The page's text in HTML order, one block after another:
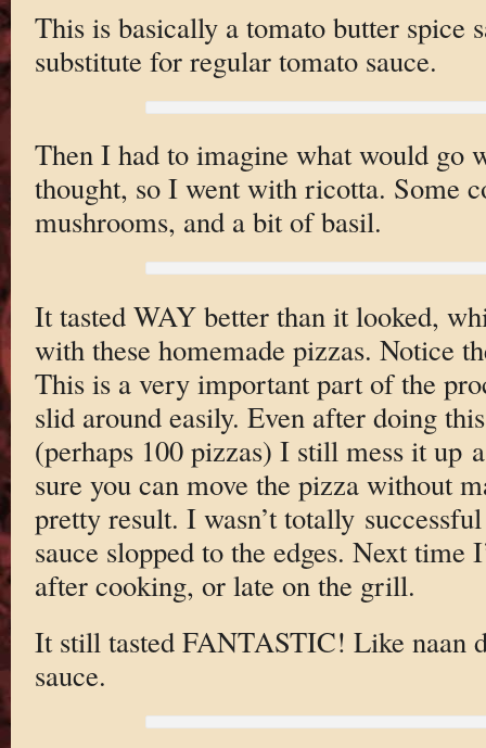
This is basically a tomato butter spice
substitute for regular tomato sauce.
Then I had to imagine what would go
thought, so I went with ricotta. Some
mushrooms, and a bit of basil.
It tasted WAY better than it looked,
with these homemade pizzas. Notice
This is a very important part of the
slid around easily. Even after doing
(perhaps 100 pizzas) I still mess it up
sure you can move the pizza without
pretty result. I wasn’t totally
sauce slopped to the edges. Next time
after cooking, or late on the grill.
It still tasted FANTASTIC! Like naan
sauce.